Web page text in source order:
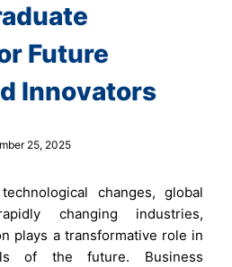
Future
Innovators
25, 2025
changes, global
changing industries,
plays a transformative role in
of the future. Business